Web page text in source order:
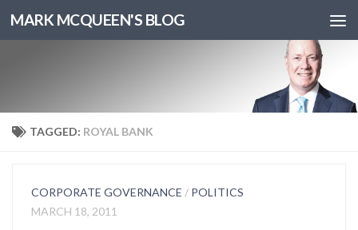
MARK MCQUEEN'S BLOG
TAGGED: ROYAL BANK
CORPORATE GOVERNANCE / POLITICS
MARCH 18, 2011